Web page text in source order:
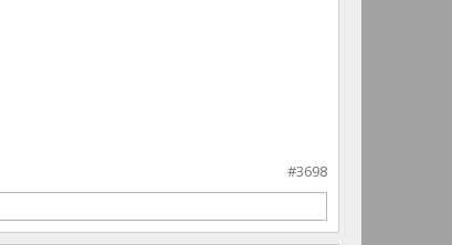
#3698